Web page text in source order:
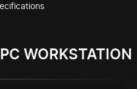
WORKSTATION